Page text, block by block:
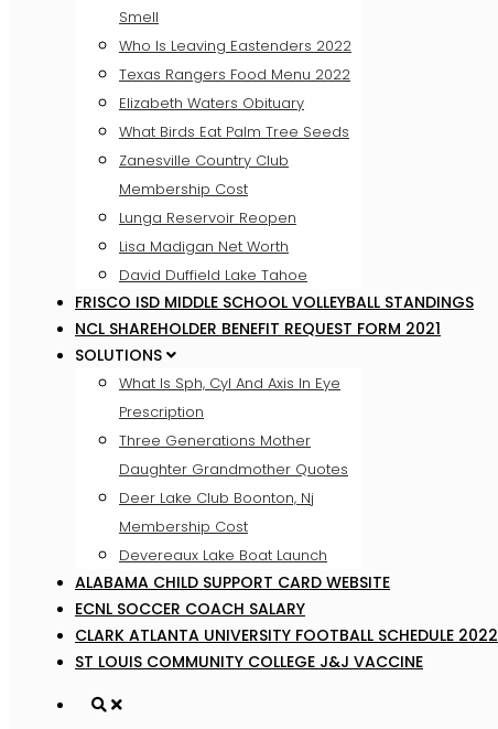
Smell
Who Is Leaving Eastenders 2022
Texas Rangers Food Menu 2022
Elizabeth Waters Obituary
What Birds Eat Palm Tree Seeds
Zanesville Country Club
Membership Cost
Lunga Reservoir Reopen
Lisa Madigan Net Worth
David Duffield Lake Tahoe
FRISCO ISD MIDDLE SCHOOL VOLLEYBALL STANDINGS
NCL SHAREHOLDER BENEFIT REQUEST FORM 2021
SOLUTIONS
What Is Sph, Cyl And Axis In Eye
Prescription
Three Generations Mother
Daughter Grandmother Quotes
Deer Lake Club Boonton, Nj
Membership Cost
Devereaux Lake Boat Launch
ALABAMA CHILD SUPPORT CARD WEBSITE
ECNL SOCCER COACH SALARY
CLARK ATLANTA UNIVERSITY FOOTBALL SCHEDULE 2022
ST LOUIS COMMUNITY COLLEGE J&J VACCINE